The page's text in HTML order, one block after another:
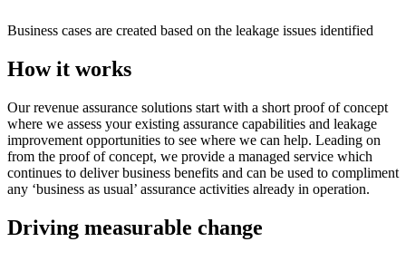
Business cases are created based on the leakage issues identified
How it works
Our revenue assurance solutions start with a short proof of concept
where we assess your existing assurance capabilities and leakage
improvement opportunities to see where we can help. Leading on
from the proof of concept, we provide a managed service which
continues to deliver business benefits and can be used to compliment
any ‘business as usual’ assurance activities already in operation.
Driving measurable change